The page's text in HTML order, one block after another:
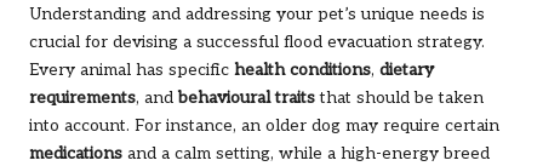
Understanding and addressing your pet’s unique needs is
crucial for devising a successful flood evacuation strategy.
Every animal has specific health conditions, dietary
requirements, andbehavioural traitsthat should be taken
into account. For instance, an older dog may require certain
medications and a calm setting, while a high-energy breed